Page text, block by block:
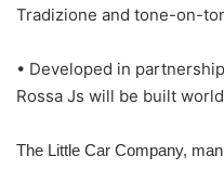
Tradizione and tone-on-
• Developed in
Rossa Js will be built
The Little Car Company,